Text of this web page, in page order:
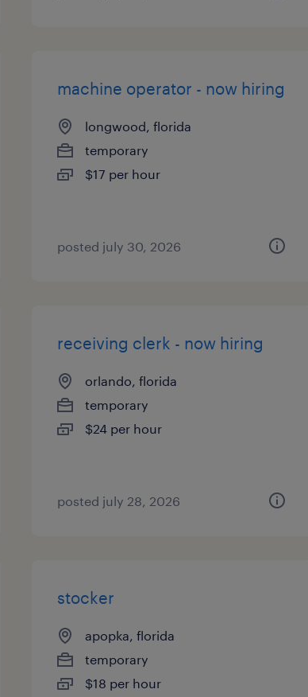
machine operator - now hiring
longwood, florida
temporary
$17 per hour
posted july 30, 2026
receiving clerk - now hiring
orlando, florida
temporary
$24 per hour
posted july 28, 2026
stocker
apopka, florida
temporary
$18 per hour